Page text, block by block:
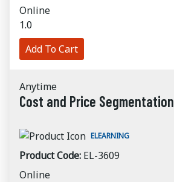
Online
1.0
Add To Cart
Anytime
Cost and Price Segmentation
ELEARNING
Product Code: EL-3609
Online